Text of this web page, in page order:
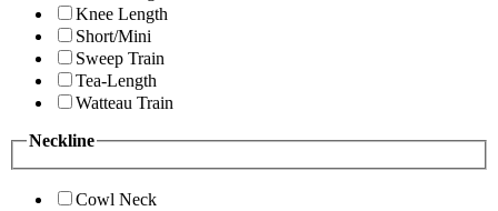
Knee Length
Short/Mini
Sweep Train
Tea-Length
Watteau Train
Neckline
Cowl Neck